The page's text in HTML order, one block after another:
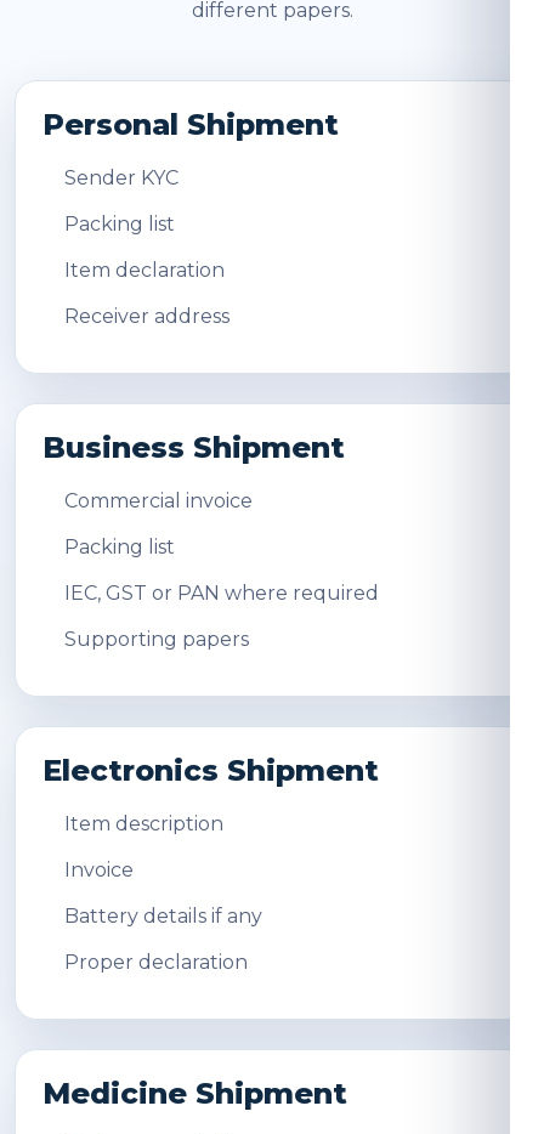
different papers.
Personal Shipment
Sender KYC
Packing list
Item declaration
Receiver address
Business Shipment
Commercial invoice
Packing list
IEC, GST or PAN where required
Supporting papers
Electronics Shipment
Item description
Invoice
Battery details if any
Proper declaration
Medicine Shipment